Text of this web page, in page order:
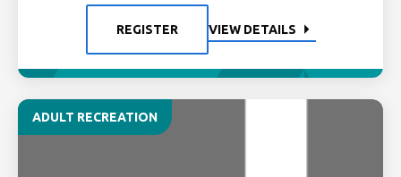
REGISTER VIEW DETAILS
ADULT RECREATION